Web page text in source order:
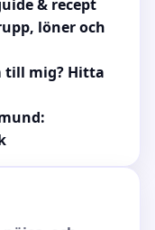
& recept
löner och
till mig? Hitta